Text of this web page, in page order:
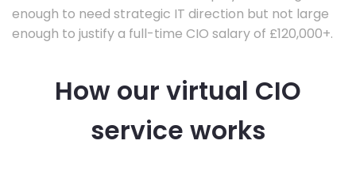
enough to need strategic IT direction but not large
enough to justify a full-time CIO salary of £120,000+.
How our virtual CIO
service works